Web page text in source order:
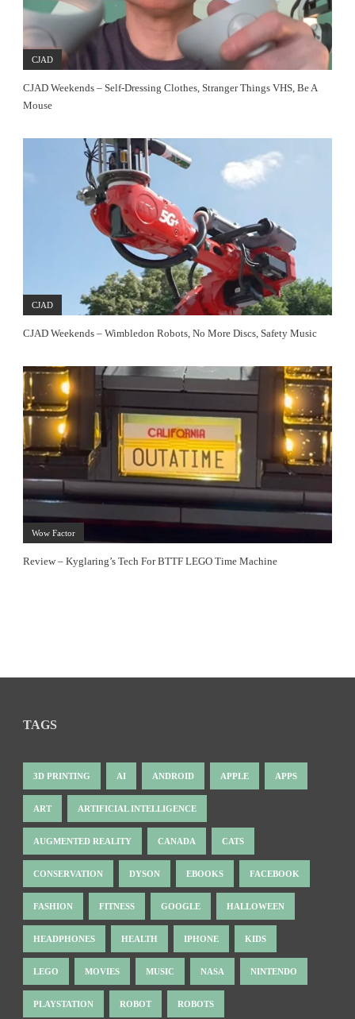
CJAD
CJAD Weekends – Self-Dressing Clothes, Stranger Things VHS, Be A
Mouse
CJAD
CJAD Weekends – Wimbledon Robots, No More Discs, Safety Music
Wow Factor
Review – Kyglaring’s Tech For BTTF LEGO Time Machine
TAGS
3D PRINTING AI ANDROID APPLE APPS
ART ARTIFICIAL INTELLIGENCE
AUGMENTED REALITY CANADA CATS
CONSERVATION DYSON EBOOKS FACEBOOK
FASHION FITNESS GOOGLE HALLOWEEN
HEADPHONES HEALTH IPHONE KIDS
LEGO MOVIES MUSIC NASA NINTENDO
PLAYSTATION ROBOT ROBOTS